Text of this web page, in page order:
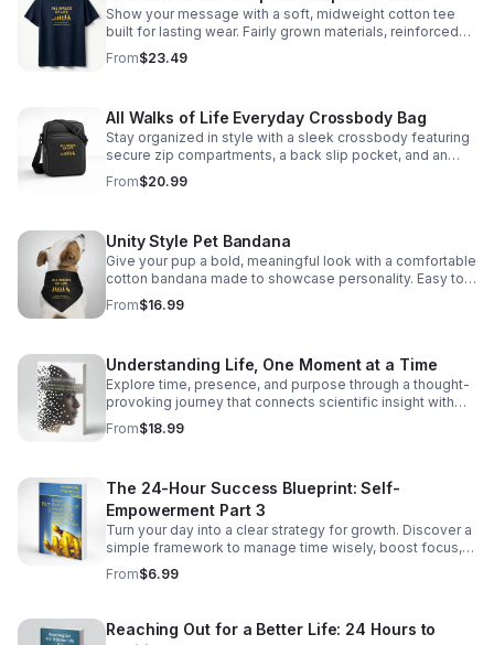
Show your message with a soft, midweight cotton tee
built for lasting wear. Fairly grown materials, reinforced
construction, and a timeless fit make it an easy everyday
staple. https://infinity-serenity0.myspreadshop.com/all
From$23.49
All Walks of Life Everyday Crossbody Bag
Stay organized in style with a sleek crossbody featuring
secure zip compartments, a back slip pocket, and an
adjustable strap for easy, everyday carry. https://infinity-
serenity0.myspreadshop.com/all
From$20.99
Unity Style Pet Bandana
Give your pup a bold, meaningful look with a comfortable
cotton bandana made to showcase personality. Easy to
wear, stylish, and proudly printed in the USA.
https://infinity-serenity0.myspreadshop.com/all
From$16.99
Understanding Life, One Moment at a Time
Explore time, presence, and purpose through a thought-
provoking journey that connects scientific insight with
spiritual wisdom for daily clarity. @
https://amzn.to/4fmPRe9
From$18.99
The 24-Hour Success Blueprint: Self-
Empowerment Part 3
Turn your day into a clear strategy for growth. Discover a
simple framework to manage time wisely, boost focus,
and improve life balance. @ https://amzn.to/4fmPRe9
From$6.99
Reaching Out for a Better Life: 24 Hours to